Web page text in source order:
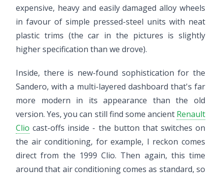
expensive, heavy and easily damaged alloy wheels
in favour of simple pressed-steel units with neat
plastic trims (the car in the pictures is slightly
higher specification than we drove).
Inside, there is new-found sophistication for the
Sandero, with a multi-layered dashboard that's far
more modern in its appearance than the old
version. Yes, you can still find some ancient Renault
Clio cast-offs inside - the button that switches on
the air conditioning, for example, I reckon comes
direct from the 1999 Clio. Then again, this time
around that air conditioning comes as standard, so